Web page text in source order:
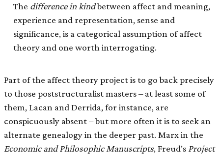
The difference in kindbetween affect and meaning,
experience and representation, sense and
significance, is a categorical assumption of affect
theory and one worth interrogating.
Part of the affect theory project is to go back precisely
to those poststructuralist masters – at least some of
them, Lacan and Derrida, for instance, are
conspicuously absent – but more often it is to seek an
alternate genealogy in the deeper past. Marx in the
Economicand Philosophic Manuscripts, Freud’s Project